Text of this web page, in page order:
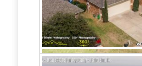
Realtors and
Builders in the
Dallas-Fort
area.